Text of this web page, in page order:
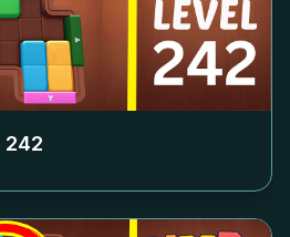
242